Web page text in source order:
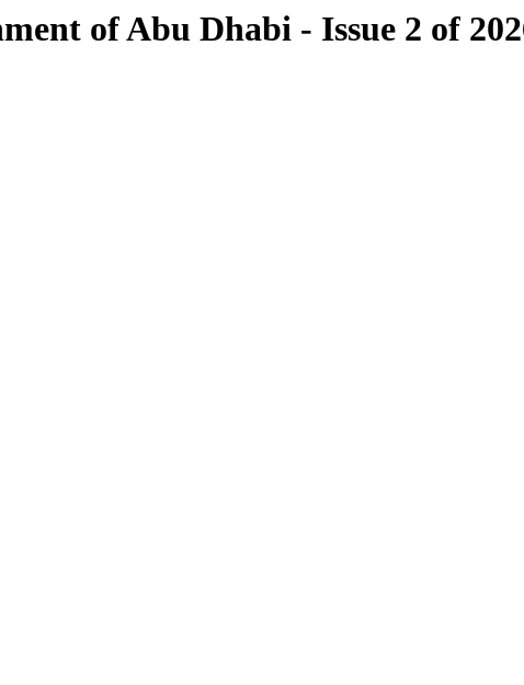
of Abu Dhabi - Issue 2 of